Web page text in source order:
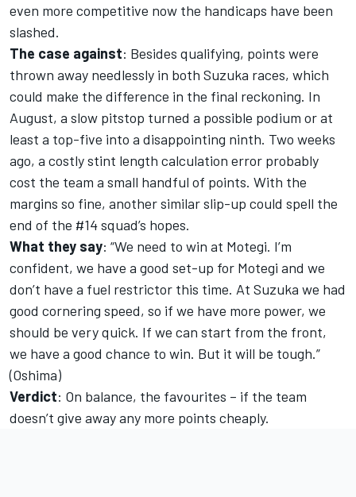
even more competitive now the handicaps have been
slashed.
The case against: Besides qualifying, points were
thrown away needlessly in both Suzuka races, which
could make the difference in the final reckoning. In
August, a slow pitstop turned a possible podium or at
least a top-five into a disappointing ninth. Two weeks
ago, a costly stint length calculation error probably
cost the team a small handful of points. With the
margins so fine, another similar slip-up could spell the
end of the #14 squad’s hopes.
What they say: “We need to win at Motegi. I’m
confident, we have a good set-up for Motegi and we
don’t have a fuel restrictor this time. At Suzuka we had
good cornering speed, so if we have more power, we
should be very quick. If we can start from the front,
we have a good chance to win. But it will be tough.”
(Oshima)
Verdict: On balance, the favourites – if the team
doesn’t give away any more points cheaply.